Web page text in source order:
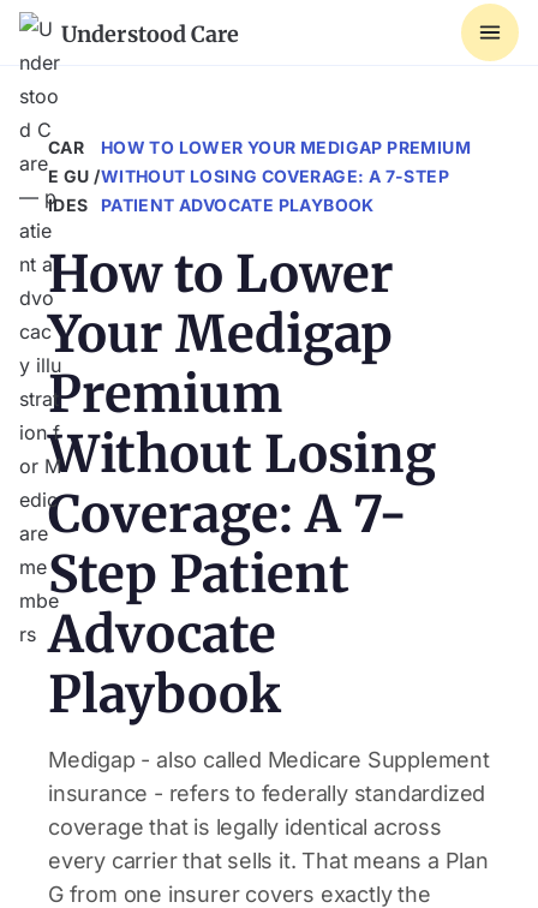
Understood Care
CAR
E GU
IDES
/
HOW TO LOWER YOUR MEDIGAP PREMIUM
WITHOUT LOSING COVERAGE: A 7-STEP
PATIENT ADVOCATE PLAYBOOK
How to Lower
Your Medigap
Premium
Without Losing
Coverage: A 7-
Step Patient
Advocate
Playbook
Medigap - also called Medicare Supplement
insurance - refers to federally standardized
coverage that is legally identical across
every carrier that sells it. That means a Plan
G from one insurer covers exactly the